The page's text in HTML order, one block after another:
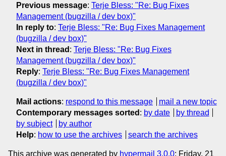
Previous message: Terje Bless: "Re: Bug Fixes
Management (bugzilla / dev box)"
In reply to: Terje Bless: "Re: Bug Fixes Management
(bugzilla / dev box)"
Next in thread : Terje Bless: "Re: Bug Fixes
Management (bugzilla / dev box)"
Reply: Terje Bless: "Re: Bug Fixes Management
(bugzilla / dev box)"
Mail actions: respond to this message
mail a new topic
Contemporary messages sorted : by date
by thread
by subject
by author
Help: how to use the archives search the archives
This archive was generated by hypermail 3.0.0: Friday, 21